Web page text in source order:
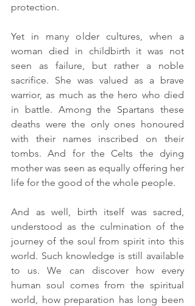
protection.
Yet in many older cultures, when a
woman died in childbirth it was not
seen as failure, but rather a noble
sacrifice. She was valued as a brave
warrior, as much as the hero who died
in battle. Among the Spartans these
deaths were the only ones honoured
with their names inscribed on their
tombs. And for the Celts the dying
mother was seen as equally offering her
life for the good of the whole people.
And as well, birth itself was sacred,
understood as the culmination of the
journey of the soul from spirit into this
world. Such knowledge is still available
to us. We can discover how every
human soul comes from the spiritual
world, how preparation has long been